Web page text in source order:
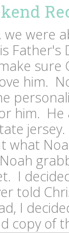
we were
Father's
sure
him.
him. He
what
I
told
I
copy of